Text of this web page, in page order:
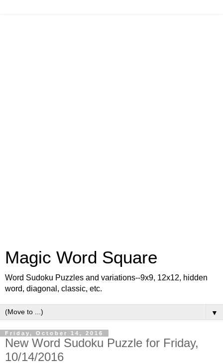
Magic Word Square
Word Sudoku Puzzles and variations--9x9, 12x12, hidden
word, diagonal, classic, etc.
▼
Friday, October 14, 2016
New Word Sudoku Puzzle for Friday,
10/14/2016